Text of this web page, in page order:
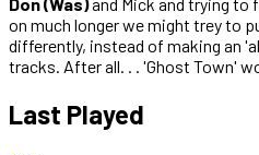
on much longer we might trey to
differently, instead of making an
tracks. After all. . . 'Ghost Town'
Last Played